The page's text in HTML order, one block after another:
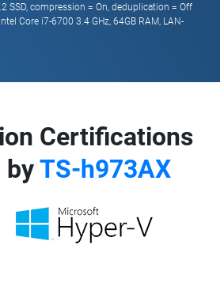
SSD, compression = On, deduplication = Off
Core i7-6700 3.4 GHz, 64GB RAM, LAN-
Certifications
byTS-h973AX